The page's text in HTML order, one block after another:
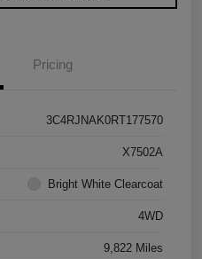
Pricing
3C4RJNAK0RT177570
X7502A
Bright White Clearcoat
4WD
9,822 Miles